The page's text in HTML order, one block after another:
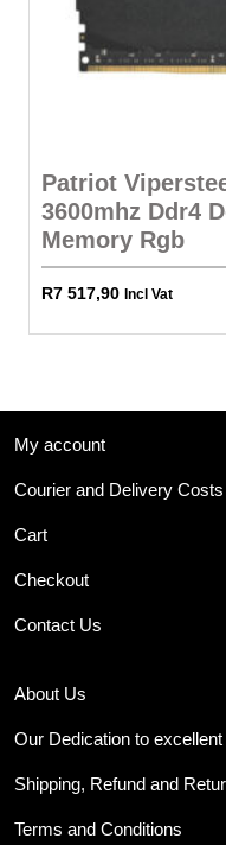
Patriot
3600mhz Ddr4
Memory Rgb
R7 517,90 Incl Vat
My account
Courier and Delivery Costs
Cart
Checkout
Contact Us
About Us
Our Dedication to
Shipping, Refund and
Terms and Conditions